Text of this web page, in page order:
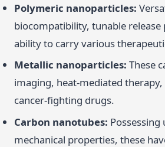
Polymeric nanoparticles:
biocompatibility, tunable release
ability to carry various
Metallic nanoparticles: These
imaging, heat-mediated
cancer-fighting drugs.
Carbon nanotubes: Possessing
mechanical properties, these